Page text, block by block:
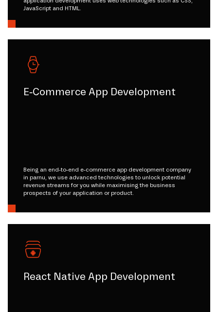
JavaScript and HTML.
E-Commerce App Development
Being an end-to-end e-commerce app development company
in parnu, we use advanced technologies to unlock potential
revenue streams for you while maximising the business
prospects of your application or product.
React Native App Development